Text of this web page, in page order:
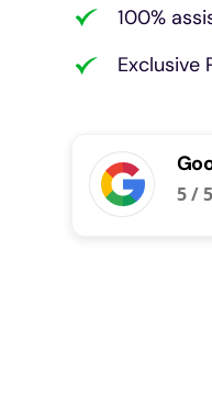
100%
Exclusive
5/5